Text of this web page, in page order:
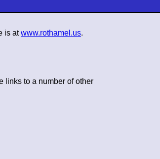
is atwww.rothamel.us.
links to a number of other